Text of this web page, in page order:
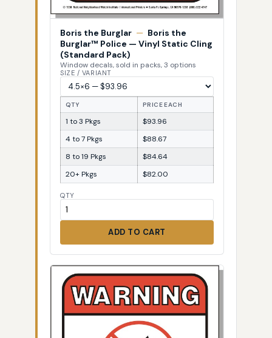
Boris the Burglar — Boris the
Burglar™ Police — Vinyl Static Cling
(Standard Pack)
Window decals, sold in packs, 3 options
SIZE / VARIANT
QTY PRICE EACH
1 to 3 Pkgs
$93.96
4 to 7 Pkgs
$88.67
8 to 19 Pkgs
$84.64
20+ Pkgs
$82.00
QTY
ADD TO CART